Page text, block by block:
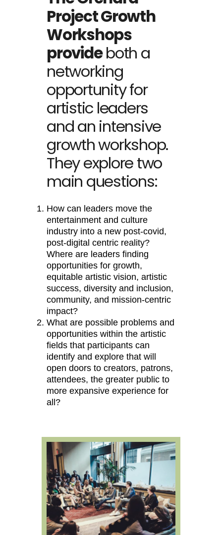
Project Growth
Workshops
provideboth a
networking
opportunity for
artistic leaders
and an intensive
growth workshop.
They explore two
main questions:
How can leaders move the
entertainment and culture
industry into a new post-covid,
post-digital centric reality?
Where are leaders finding
opportunities for growth,
equitable artistic vision, artistic
success, diversity and inclusion,
community, and mission-centric
impact?
What are possible problems and
opportunities within the artistic
fields that participants can
identify and explore that will
open doors to creators, patrons,
attendees, the greater public to
more expansive experience for
all?